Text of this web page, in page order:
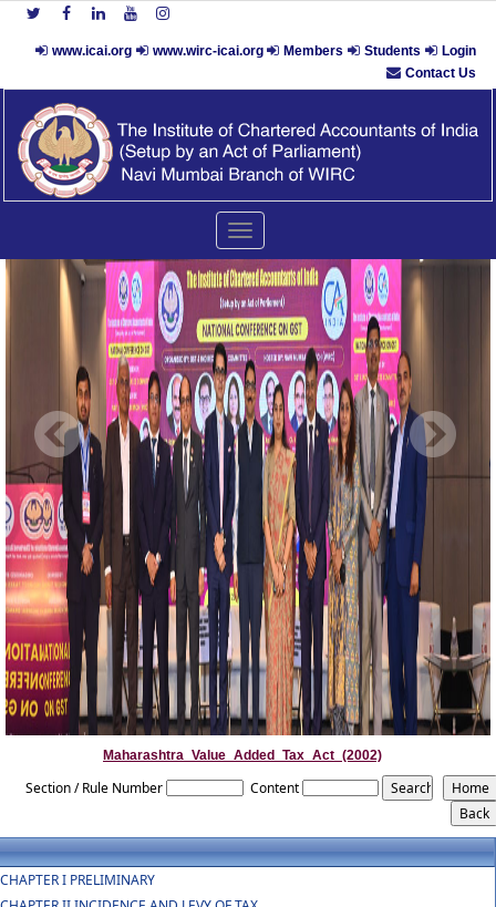
www.icai.org www.wirc-icai.org Members Students
Login
Contact Us
Toggle
navigation
Maharashtra_Value_Added_Tax_Act_(2002)
Section / Rule Number Content
CHAPTER I PRELIMINARY